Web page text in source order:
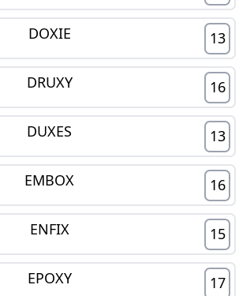
DOXIE 13
DRUXY 16
DUXES 13
EMBOX 16
ENFIX 15
EPOXY 17